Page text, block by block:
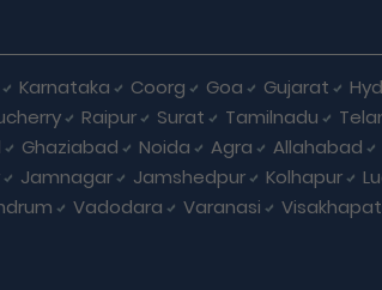
Karnataka Coorg Goa Gujarat
Raipur Surat Tamilnadu
Ghaziabad Noida Agra Allahabad
Jamnagar Jamshedpur Kolhapur
Vadodara Varanasi